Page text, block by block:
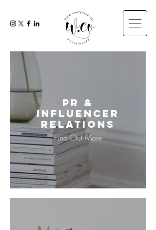
PR &
Influencer
Relations
Find Out More